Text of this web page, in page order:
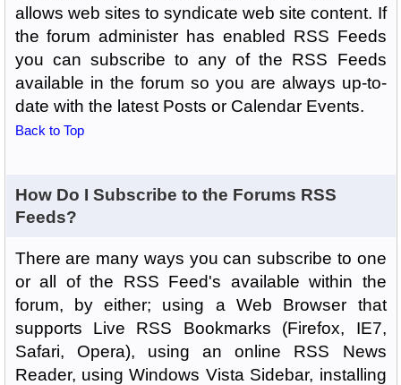
allows web sites to syndicate web site content. If
the forum administer has enabled RSS Feeds
you can subscribe to any of the RSS Feeds
available in the forum so you are always up-to-
date with the latest Posts or Calendar Events.
Back to Top
How Do I Subscribe to the Forums RSS
Feeds?
There are many ways you can subscribe to one
or all of the RSS Feed's available within the
forum, by either; using a Web Browser that
supports Live RSS Bookmarks (Firefox, IE7,
Safari, Opera), using an online RSS News
Reader, using Windows Vista Sidebar, installing